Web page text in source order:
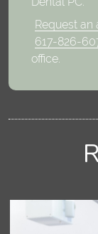
Request an
617-826-
office.